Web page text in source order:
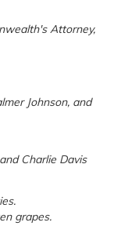
Attorney,
Johnson, and
Charlie Davis
grapes.